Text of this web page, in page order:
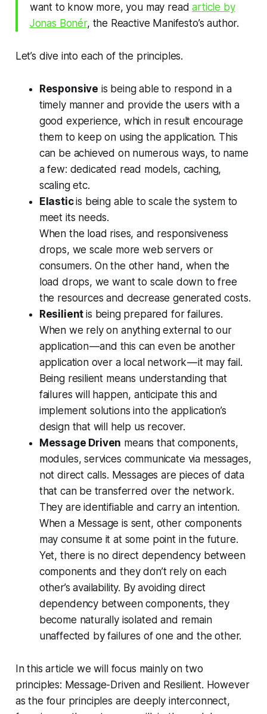
want to know more, you may readarticle by
Jonas Bonér, the Reactive Manifesto’s author.
Let’s dive into each of the principles.
Responsive is being able to respond in a
timely manner and provide the users with a
good experience, which in result encourage
them to keep on using the application. This
can be achieved on numerous ways, to name
a few: dedicated read models, caching,
scaling etc.
Elasticis being able to scale the system to
meet its needs.
When the load rises, and responsiveness
drops, we scale more web servers or
consumers. On the other hand, when the
load drops, we want to scale down to free
the resources and decrease generated costs.
Resilientis being prepared for failures.
When we rely on anything external to our
application — and this can even be another
application over a local network — it may fail.
Being resilient means understanding that
failures will happen, anticipate this and
implement solutions into the application’s
design that will help us recover.
Message Driven means that components,
modules, services communicate via messages,
not direct calls. Messages are pieces of data
that can be transferred over the network.
They are identifiable and carry an intention.
When a Message is sent, other components
may consume it at some point in the future.
Yet, there is no direct dependency between
components and they don’t rely on each
other’s availability. By avoiding direct
dependency between components, they
become naturally isolated and remain
unaffected by failures of one and the other.
In this article we will focus mainly on two
principles: Message-Driven and Resilient. However
as the four principles are deeply interconnect,